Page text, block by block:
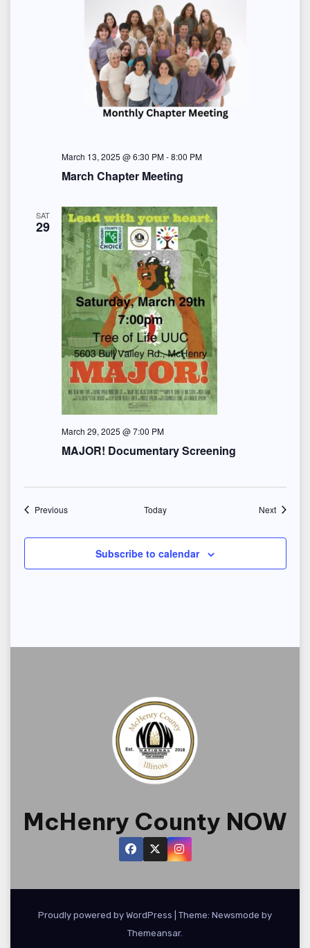
March Chapter Meeting
March 13, 2025 @ 6:30 PM-8:00 PM
SAT
29
MAJOR! Documentary Screening
March 29, 2025 @ 7:00 PM
PreviousEvents Today NextEvents
Subscribe to calendar
McHenry County NOW
Proudly powered by WordPress Theme: Newsmode by
Themeansar.